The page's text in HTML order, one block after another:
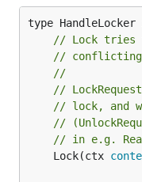
// Lock tries
// conflicting
//
//
// lock, and
//
// in e.g.
	Lock(ctx